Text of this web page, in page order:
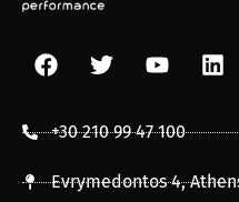
+30 210 99 47 100
Evrymedontos 4, Athens